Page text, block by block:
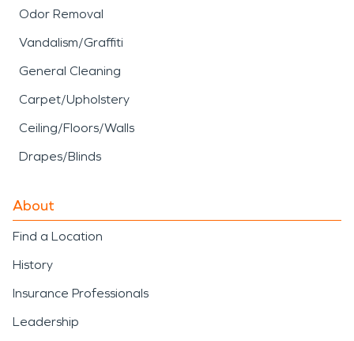
Odor Removal
Vandalism/Graffiti
General Cleaning
Carpet/Upholstery
Ceiling/Floors/Walls
Drapes/Blinds
About
Find a Location
History
Insurance Professionals
Leadership